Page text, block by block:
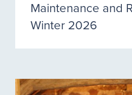
Maintenance and
Winter 2026